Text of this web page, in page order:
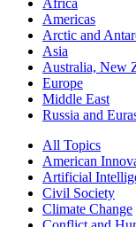
Africa
Americas
Arctic and
Asia
Australia, New
Europe
Middle East
Russia and
All Topics
American
Artificial
Civil Society
Climate Change